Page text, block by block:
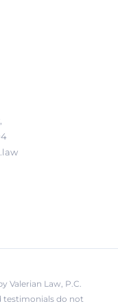
Valerian Law, P.C.
testimonials do not